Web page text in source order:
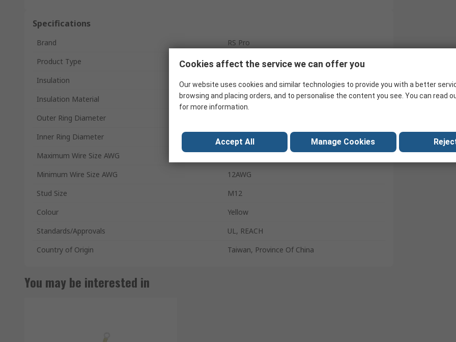
Specifications
Brand
RS Pro
Product Type
Ring Terminal
Insulation
Insulated
Insulation Material
Vinyl
Outer Ring Diameter
Inner Ring Diameter
13mm
Maximum Wire Size AWG
10AWG
Minimum Wire Size AWG
12AWG
Stud Size
M12
Colour
Yellow
Standards/Approvals
UL, REACH
Country of Origin
Taiwan, Province Of China
You may be interested in
Cookies affect the service we can offer you
Our website uses cookies and similar technologies to provide you with a better
browsing and placing orders, and to personalise the content you see. You can read
for more information.
Accept All Manage Cookies